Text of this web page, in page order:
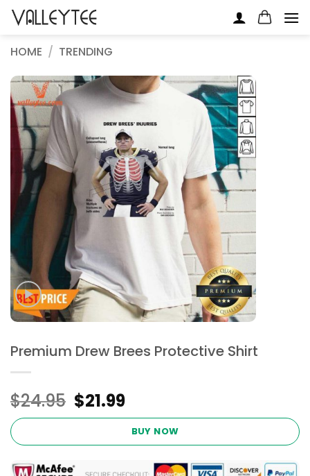
Skip
HOME / TRENDING
Premium Drew Brees Protective Shirt
$24.95 Original
price
$24.95.
$21.99Current
price
is:
$21.99.
BUY NOW